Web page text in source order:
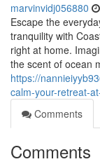
marvinvidj056880
Escape the
tranquility with
right at home.
the scent of ocean
https://
calm-your-retreat-
Comments
Comments